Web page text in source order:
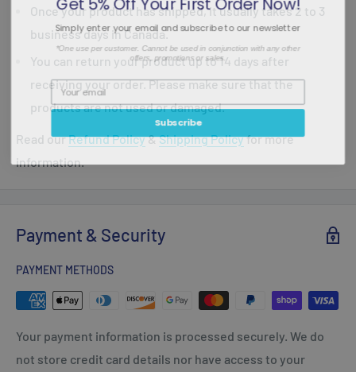
Once your product has shipped, it usually takes 2 to 3
business days in Canada.
You can return your product up to 14 days after
receiving your order. Please make sure that the
products are not used or damaged.
Read ourRefund Policy&Shipping Policyfor more
information.
Payment & Security
PAYMENT METHODS
Your payment information is processed securely. We do
not store credit card details nor have access to your
Simply enter your email and subscribe to our newsletter
*One use per customer. Cannot be used in conjunction with any other
offers, promotions or sales.
Subscribe